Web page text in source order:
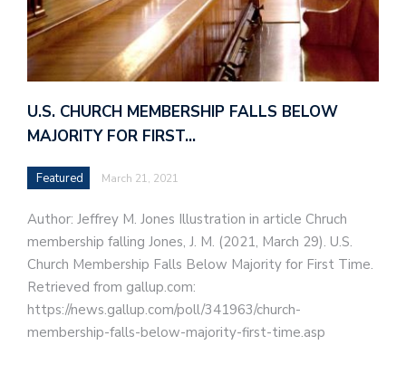
U.S. CHURCH MEMBERSHIP FALLS BELOW
MAJORITY FOR FIRST…
Featured March 21, 2021
Author: Jeffrey M. Jones Illustration in article Chruch
membership falling Jones, J. M. (2021, March 29). U.S.
Church Membership Falls Below Majority for First Time.
Retrieved from gallup.com:
https://news.gallup.com/poll/341963/church-
membership-falls-below-majority-first-time.asp